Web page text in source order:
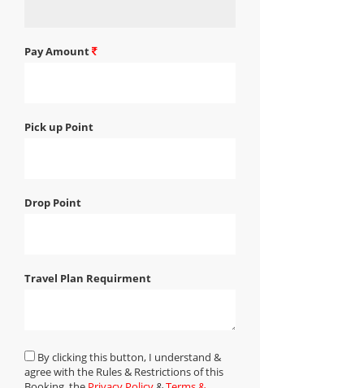
Pay Amount
Pick up Point
Drop Point
Travel Plan Requirment
By clicking this button, I understand &
agree with the Rules & Restrictions of this